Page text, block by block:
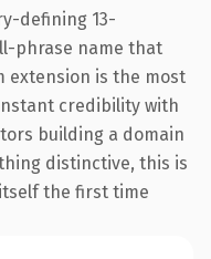
defining 13-
phrase name that
extension is the most
credibility with
building a domain
distinctive, this is
the first time